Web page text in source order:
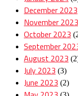
December 2023
November 2023
October 2023
September
August 2023
July 2023 (3)
June 2023 (2)